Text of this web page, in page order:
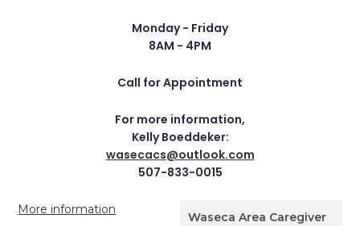
Monday - Friday
8AM - 4PM
Call for Appointment
For more information,
Kelly Boeddeker:
wasecacs@outlook.com
507-833-0015
Waseca Area Caregiver
More information